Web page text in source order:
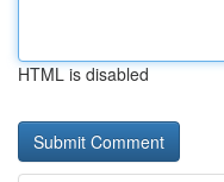
HTML is disabled